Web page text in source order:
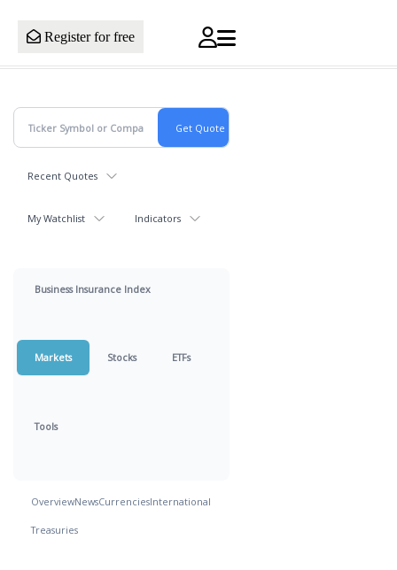
Register for free
Recent Quotes
My Watchlist Indicators
Business Insurance Index
Markets Stocks ETFs
Tools
OverviewNewsCurrenciesInternational
Treasuries